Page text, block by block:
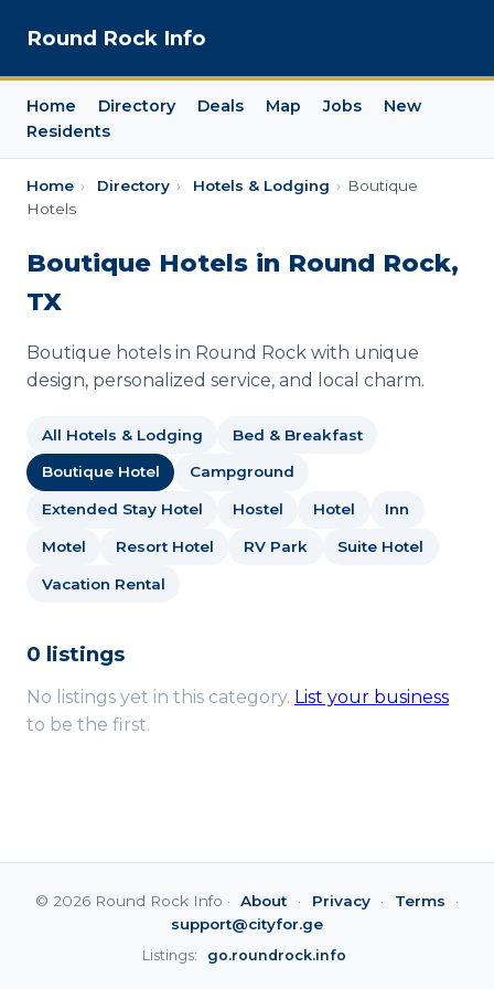
Round Rock Info
Home Directory Deals Map Jobs
New
Residents
Home › Directory › Hotels & Lodging › Boutique
Hotels
Boutique Hotels in Round Rock,
TX
Boutique hotels in Round Rock with unique
design, personalized service, and local charm.
All Hotels & Lodging Bed & Breakfast
Boutique Hotel Campground
Extended Stay Hotel Hostel Hotel Inn
Motel Resort Hotel RV Park Suite Hotel
Vacation Rental
0 listings
No listings yet in this category. List your business
to be the first.
© 2026 Round Rock Info · About · Privacy · Terms
·
support@cityfor.ge
Listings: go.roundrock.info